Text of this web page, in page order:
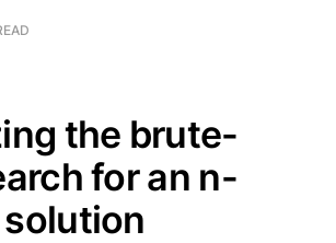
the brute-
for an n-